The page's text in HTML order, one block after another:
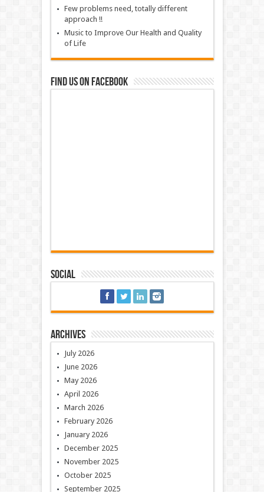
Few problems need, totally different
approach !!
Music to Improve Our Health and Quality
of Life
Find us on Facebook
Social
Archives
July 2026
June 2026
May 2026
April 2026
March 2026
February 2026
January 2026
December 2025
November 2025
October 2025
September 2025